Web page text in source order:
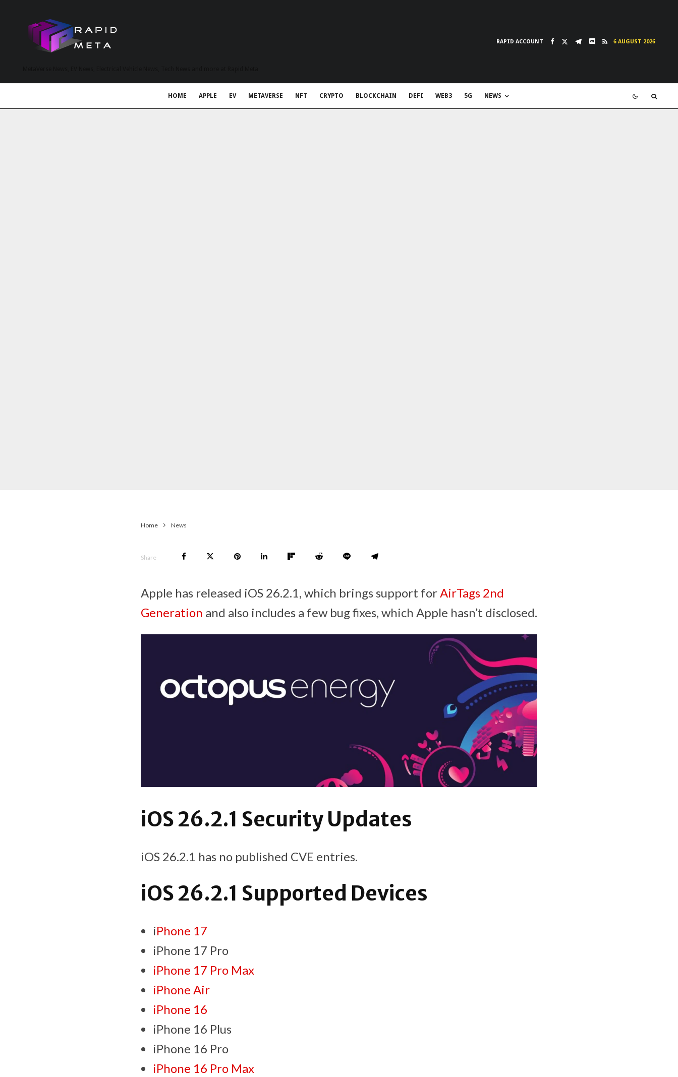
RAPID ACCOUNT 6 AUGUST 2026
HOME APPLE EV METAVERSE NFT CRYPTO BLOCKCHAIN DEFI WEB3 5G NEWS
Home News
Share
Apple has released iOS 26.2.1, which brings support for AirTags 2nd
Generation and also includes a few bug fixes, which Apple hasn’t disclosed.
iOS 26.2.1 Security Updates
iOS 26.2.1 has no published CVE entries.
iOS 26.2.1 Supported Devices
iPhone 17
iPhone 17 Pro
iPhone 17 Pro Max
iPhone Air
iPhone 16
iPhone 16 Plus
iPhone 16 Pro
iPhone 16 Pro Max